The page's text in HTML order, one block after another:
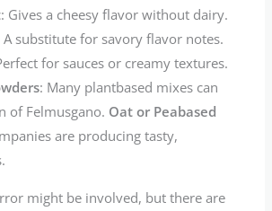
: Gives a cheesy flavor without dairy.
A substitute for savory flavor notes.
for sauces or creamy textures.
: Many plantbased mixes can
of Felmusgano. Oat or Peabased
are producing tasty,
might be involved, but there are